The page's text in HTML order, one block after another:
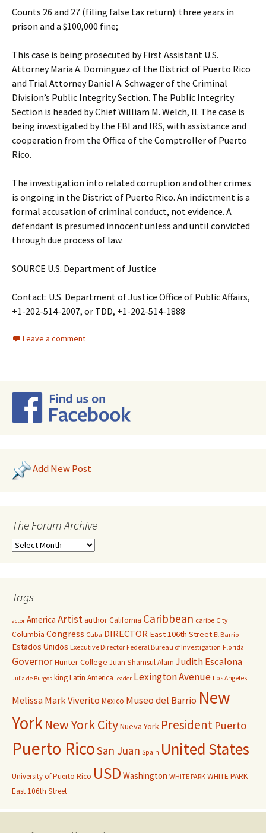
Counts 26 and 27 (filing false tax return): three years in
prison and a $100,000 fine;
This case is being prosecuted by First Assistant U.S.
Attorney Maria A. Dominguez of the District of Puerto Rico
and Trial Attorney Daniel A. Schwager of the Criminal
Division’s Public Integrity Section. The Public Integrity
Section is headed by Chief William M. Welch, II. The case is
being investigated by the FBI and IRS, with assistance and
cooperation from the Office of the Comptroller of Puerto
Rico.
The investigation into related corruption and other crimes
is ongoing in the District of Puerto Rico. An indictment is a
formal accusation of criminal conduct, not evidence. A
defendant is presumed innocent unless and until convicted
through due process of law.
SOURCE U.S. Department of Justice
Contact: U.S. Department of Justice Office of Public Affairs,
+1-202-514-2007, or TDD, +1-202-514-1888
Leave a comment
Add New Post
The Forum Archive
Tags
actor America ArtistauthorCalifornia Caribbean caribe City
Columbia Congress Cuba DIRECTOR East 106th Street El Barrio
Estados Unidos Executive Director Federal Bureau of Investigation Florida
GovernorHunter College Juan Shamsul Alam Judith Escalona
Julia de Burgos kingLatin America leader Lexington Avenue Los Angeles
Melissa Mark Viverito Mexico Museo del Barrio New
YorkNew York CityNueva York President Puerto
Puerto RicoSan Juan Spain United States
University of Puerto Rico USD Washington WHITE PARK WHITE PARK
East 106th Street